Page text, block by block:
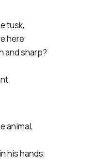
tusk,
here
and sharp?
animal,
his hands,